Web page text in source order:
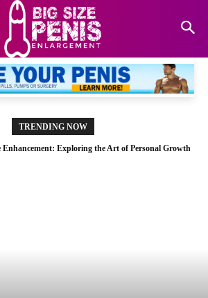
TRENDING NOW
Exploring the Art of Personal Growth